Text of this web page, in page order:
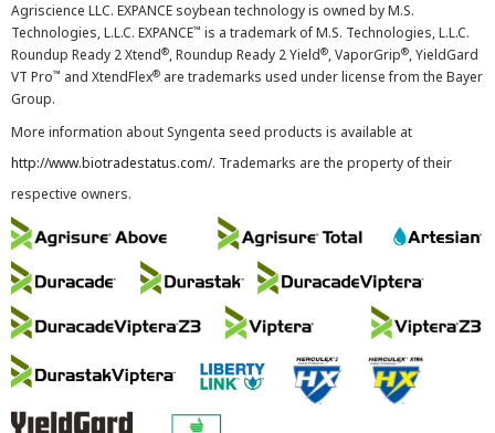
Agriscience LLC. EXPANCE soybean technology is owned by M.S.
Technologies, L.L.C. EXPANCE™ is a trademark of M.S. Technologies, L.L.C.
Roundup Ready 2 Xtend®, Roundup Ready 2 Yield®, VaporGrip®, YieldGard
VT Pro™ and XtendFlex® are trademarks used under license from the Bayer
Group.
More information about Syngenta seed products is available at
http://www.biotradestatus.com/. Trademarks are the property of their
respective owners.